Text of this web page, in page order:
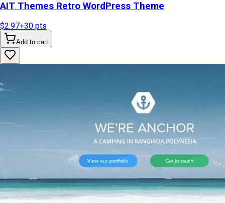
AIT Themes Retro WordPress Theme
$2.97+30 pts
Add to cart